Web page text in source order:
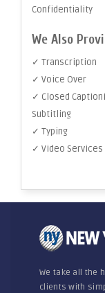
Confidentiality
We Also
✓ Transcription
✓ Voice Over
✓ Closed
Subtitling
✓ Typing
✓ Video Services
We take all the
clients with